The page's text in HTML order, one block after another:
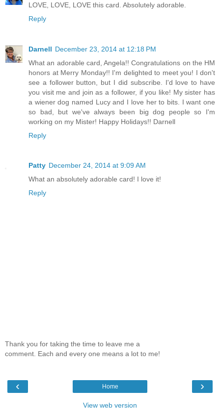
LOVE, LOVE, LOVE this card. Absolutely adorable.
Reply
Darnell December 23, 2014 at 12:18 PM
What an adorable card, Angela!! Congratulations on the HM
honors at Merry Monday!! I'm delighted to meet you! I don't
see a follower button, but I did subscribe. I'd love to have
you visit me and join as a follower, if you like! My sister has
a wiener dog named Lucy and I love her to bits. I want one
so bad, but we've always been big dog people so I'm
working on my Mister! Happy Holidays!! Darnell
Reply
Patty December 24, 2014 at 9:09 AM
What an absolutely adorable card! I love it!
Reply
Thank you for taking the time to leave me a
comment. Each and every one means a lot to me!
‹ ›
Home
View web version